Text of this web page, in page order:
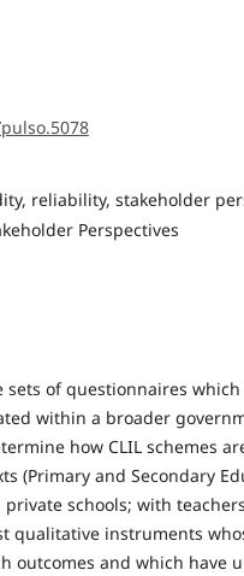
reliability, stakeholder
Perspectives
of questionnaires which
within a broader
how CLIL schemes
(Primary and Secondary
schools; with
qualitative instruments
outcomes and which have